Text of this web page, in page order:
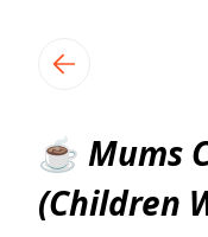
☕ Mums
(Children